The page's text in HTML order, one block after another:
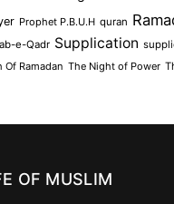
Prophet P.B.U.H quran
e-Qadr Supplication
Of Ramadan The Night of Power
OF MUSLIM